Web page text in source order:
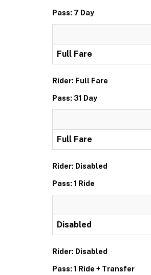
Pass: 7 Day
Full Fare
Rider: Full Fare
Pass: 31 Day
Full Fare
Rider: Disabled
Pass: 1 Ride
Disabled
Rider: Disabled
Pass: 1 Ride + Transfer